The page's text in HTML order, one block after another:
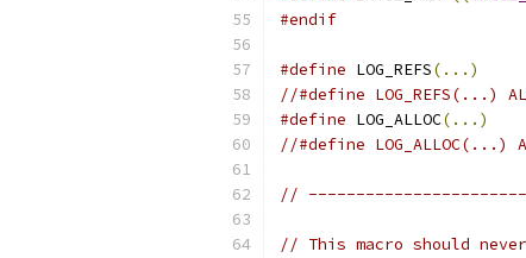
#endif
#define LOG_REFS(...)
//#define LOG_REFS(...)
#define LOG_ALLOC(...)
//#define LOG_ALLOC(...)
//
// This macro should